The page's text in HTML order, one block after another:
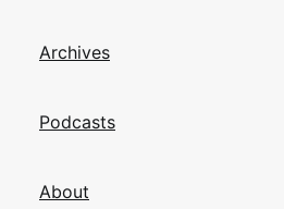
Archives
Podcasts
About